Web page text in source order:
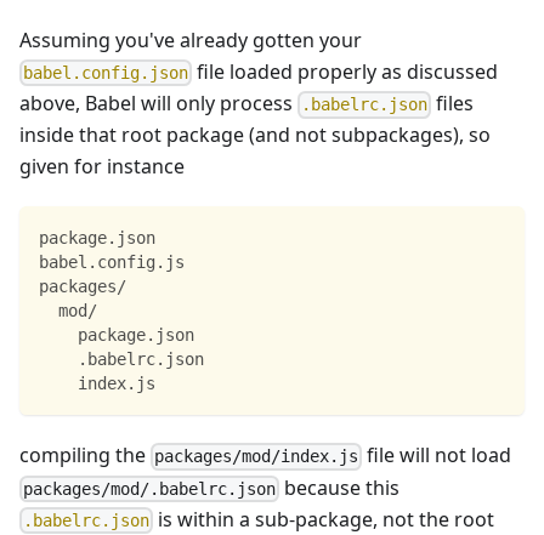
Assuming you've already gotten your
babel.config.json file loaded properly as discussed
above, Babel will only process
.babelrc.json files
inside that root package (and not subpackages), so
given for instance
package.json
babel.config.js
packages/
  mod/
    package.json
    .babelrc.json
    index.js
compiling the packages/mod/index.js file will not load
packages/mod/.babelrc.json because this
.babelrc.json is within a sub-package, not the root